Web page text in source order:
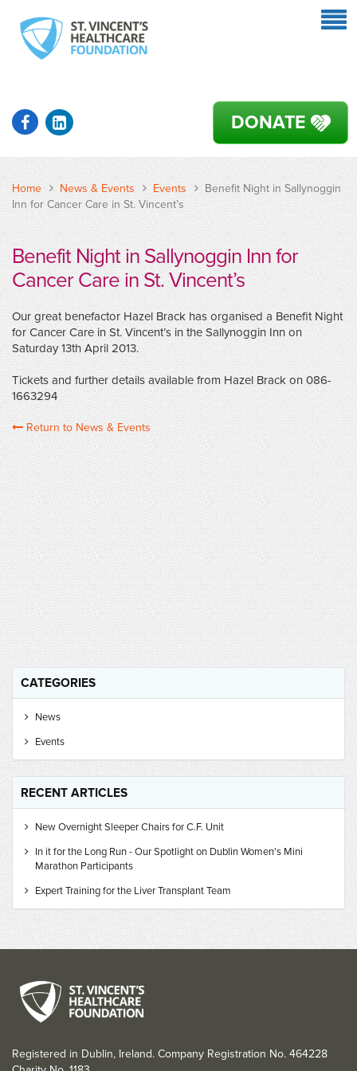
DONATE
Home News & Events Events
Benefit Night in Sallynoggin
Inn for Cancer Care in St. Vincent’s
Benefit Night in Sallynoggin Inn for
Cancer Care in St. Vincent’s
Our great benefactor Hazel Brack has organised a Benefit Night
for Cancer Care in St. Vincent’s in the Sallynoggin Inn on
Saturday 13th April 2013.
Tickets and further details available from Hazel Brack on 086-
1663294
Return to News & Events
CATEGORIES
News
Events
RECENT ARTICLES
New Overnight Sleeper Chairs for C.F. Unit
In it for the Long Run - Our Spotlight on Dublin Women's Mini
Marathon Participants
Expert Training for the Liver Transplant Team
Registered in Dublin, Ireland. Company Registration No. 464228